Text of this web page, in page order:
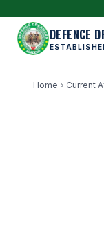
DEFENCE
Home Current